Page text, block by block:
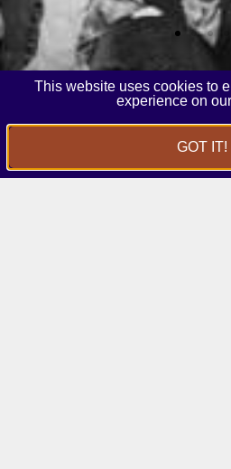
This website uses cookies to
experience on
GOT IT!